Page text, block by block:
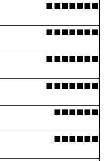
■■■■■■■
■■■■■■■
■■■■■■■
■■■■■■■
■■■■■■
■■■■■■